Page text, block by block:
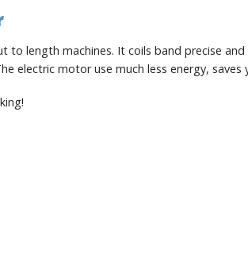
to length machines. It coils band precise
electric motor use much less energy,